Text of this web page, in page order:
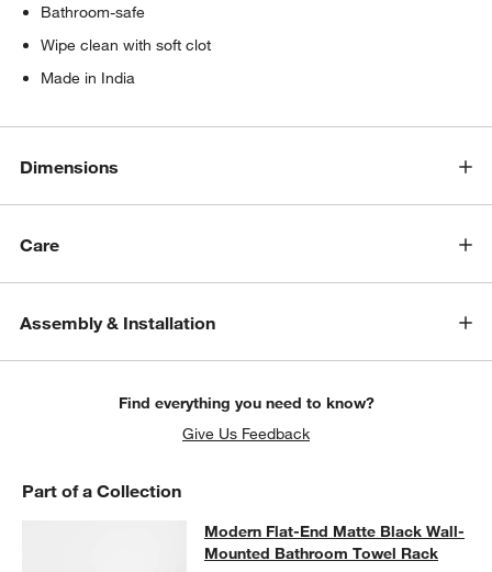
Bathroom-safe
Wipe clean with soft clot
Made in India
Dimensions
Care
Assembly & Installation
Find everything you need to know?
Give Us Feedback
Part of a Collection
Modern Flat-End Matte Black
MODERN FLAT-END MATTE BLACK WALL-MOUNTED
Modern Flat-End Matte Black Wall-
Mounted Bathroom Towel Rack